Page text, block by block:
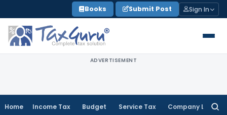
to
content
Books Submit Post Sign In
ADVERTISEMENT
Home Income Tax Budget Service Tax Company Law